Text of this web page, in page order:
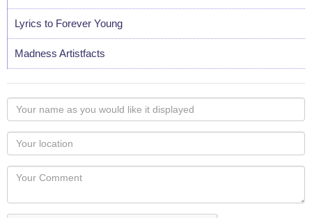
Lyrics to Forever Young
Madness Artistfacts
Your
name
as
you
would
like
displayed
Your
Locaton
Your